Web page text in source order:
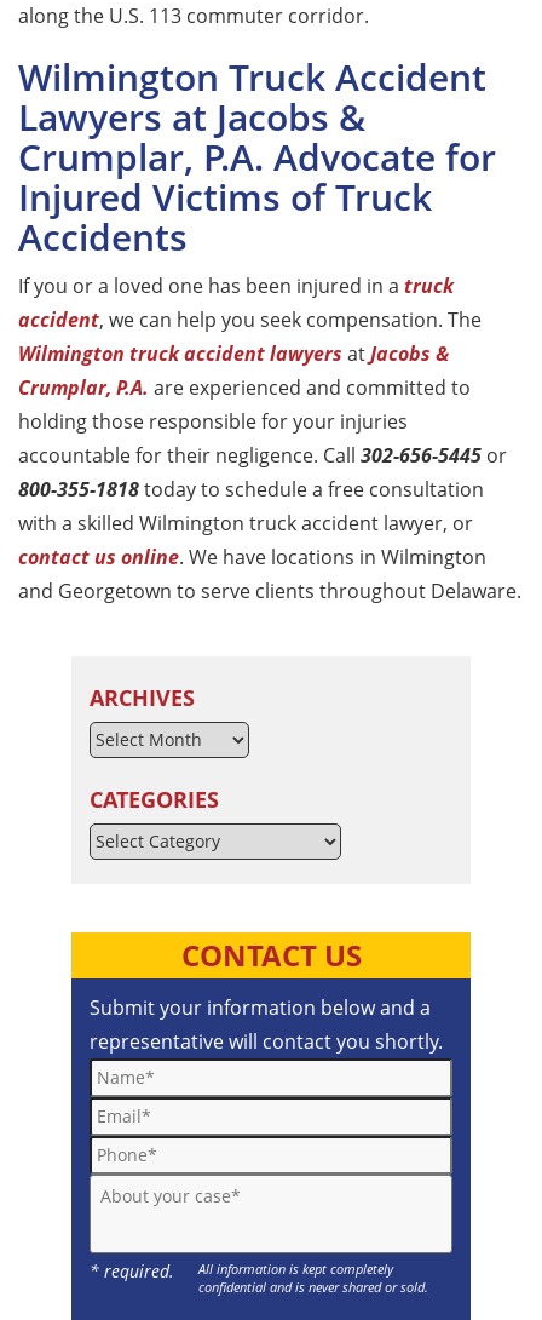
along the U.S. 113 commuter corridor.
Wilmington Truck Accident
Lawyers at Jacobs &
Crumplar, P.A. Advocate for
Injured Victims of Truck
Accidents
If you or a loved one has been injured in a truck
accident, we can help you seek compensation. The
Wilmington truck accident lawyers atJacobs &
Crumplar, P.A. are experienced and committed to
holding those responsible for your injuries
accountable for their negligence. Call 302-656-5445 or
800-355-1818today to schedule a free consultation
with a skilled Wilmington truck accident lawyer, or
contact us online. We have locations in Wilmington
and Georgetown to serve clients throughout Delaware.
ARCHIVES
CATEGORIES
Categories
CONTACT US
Submit your information below and a
representative will contact you shortly.
Name*
Email*
Phone*
About your case*
* required.
All information is kept completely
confidential and is never shared or sold.